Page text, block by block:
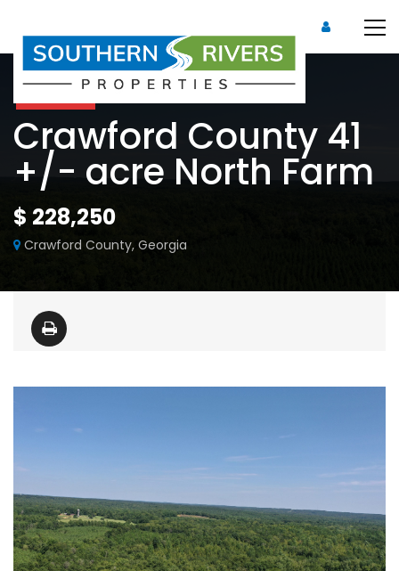
For Sale
Crawford County 41
+/- acre North Farm
$ 228,250
Crawford County, Georgia